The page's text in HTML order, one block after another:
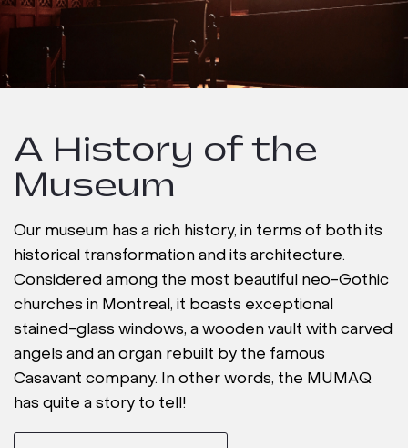
A History of the
Museum
Our museum has a rich history, in terms of both its
historical transformation and its architecture.
Considered among the most beautiful neo-Gothic
churches in Montreal, it boasts exceptional
stained-glass windows, a wooden vault with carved
angels and an organ rebuilt by the famous
Casavant company. In other words, the MUMAQ
has quite a story to tell!